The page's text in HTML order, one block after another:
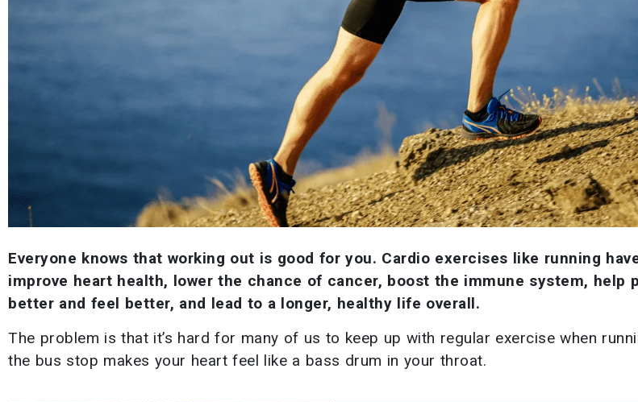
Everyone knows that working out is good for you. Cardio exercises like running
improve heart health, lower the chance of cancer, boost the immune system, help
better and feel better, and lead to a longer, healthy life overall.
The problem is that it’s hard for many of us to keep up with regular exercise when
the bus stop makes your heart feel like a bass drum in your throat.